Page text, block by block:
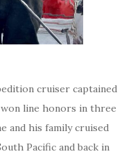
cruiser captained
won line honors in three
and his family cruised
Pacific and back in